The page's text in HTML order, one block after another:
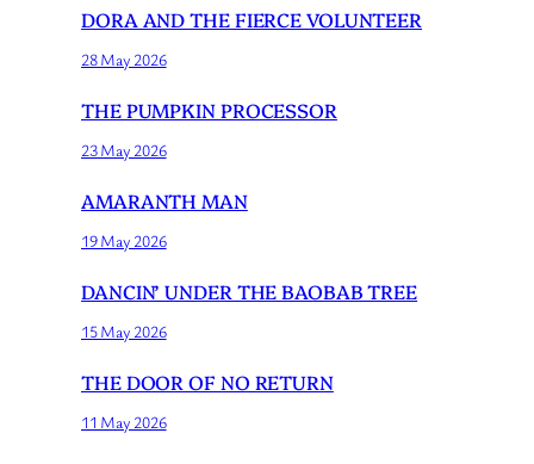
DORA AND THE FIERCE VOLUNTEER
28 May 2026
THE PUMPKIN PROCESSOR
23 May 2026
AMARANTH MAN
19 May 2026
DANCIN’ UNDER THE BAOBAB TREE
15 May 2026
THE DOOR OF NO RETURN
11 May 2026